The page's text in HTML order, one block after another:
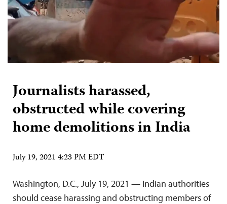
Journalists harassed,
obstructed while covering
home demolitions in India
July 19, 2021 4:23 PM EDT
Washington, D.C., July 19, 2021 — Indian authorities
should cease harassing and obstructing members of